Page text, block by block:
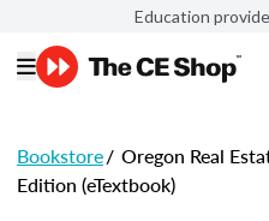
Education
Bookstore/ Oregon Real
Edition (eTextbook)